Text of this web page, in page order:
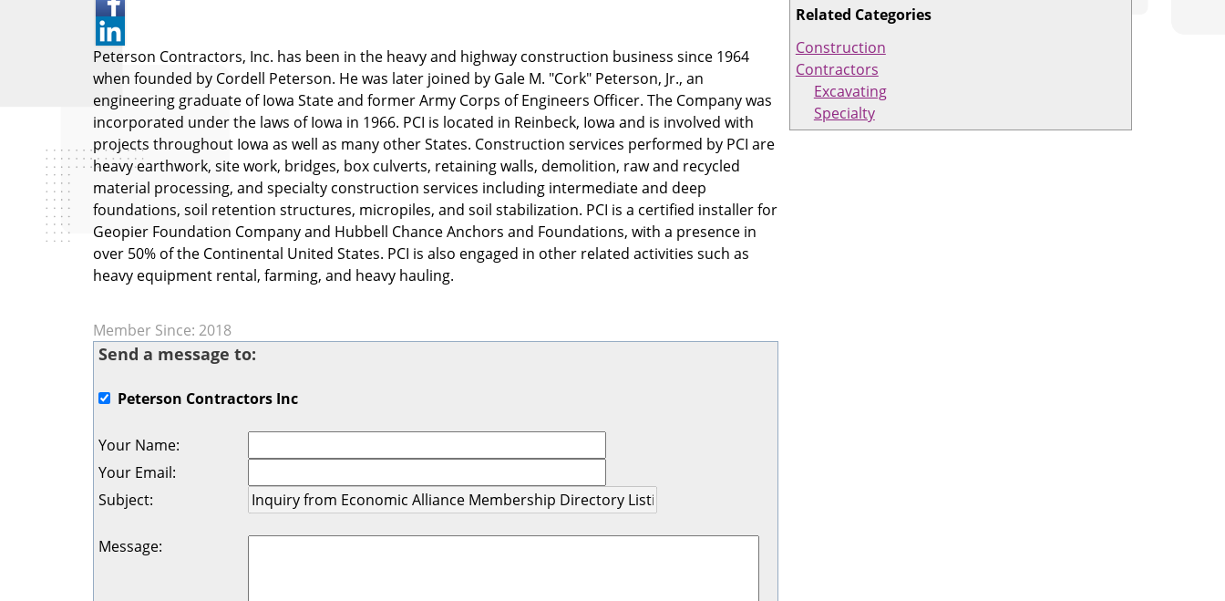
Related Categories
Construction
Contractors
Excavating
Specialty
Peterson Contractors, Inc. has been in the heavy and highway construction business since 1964
when founded by Cordell Peterson. He was later joined by Gale M. "Cork" Peterson, Jr., an
engineering graduate of Iowa State and former Army Corps of Engineers Officer. The Company was
incorporated under the laws of Iowa in 1966. PCI is located in Reinbeck, Iowa and is involved with
projects throughout Iowa as well as many other States. Construction services performed by PCI are
heavy earthwork, site work, bridges, box culverts, retaining walls, demolition, raw and recycled
material processing, and specialty construction services including intermediate and deep
foundations, soil retention structures, micropiles, and soil stabilization. PCI is a certified installer for
Geopier Foundation Company and Hubbell Chance Anchors and Foundations, with a presence in
over 50% of the Continental United States. PCI is also engaged in other related activities such as
heavy equipment rental, farming, and heavy hauling.
Member Since: 2018
Send a message to:
Peterson Contractors Inc
Your Name:
Your Email:
Subject:
Message: